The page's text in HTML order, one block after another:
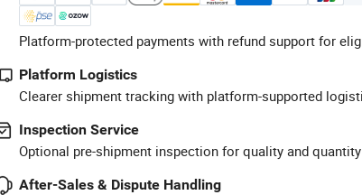
Platform-protected payments with refund support for
Platform Logistics
Clearer shipment tracking with platform-supported
Inspection Service
Optional pre-shipment inspection for quality and quantity
After-Sales & Dispute Handling